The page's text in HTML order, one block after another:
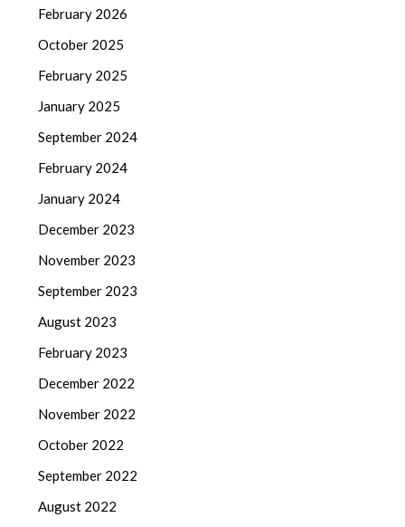
February 2026
October 2025
February 2025
January 2025
September 2024
February 2024
January 2024
December 2023
November 2023
September 2023
August 2023
February 2023
December 2022
November 2022
October 2022
September 2022
August 2022